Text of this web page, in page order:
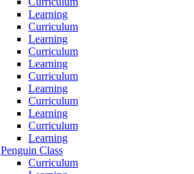
Learning
Curriculum
Learning
Curriculum
Learning
Curriculum
Learning
Curriculum
Learning
Curriculum
Learning
Penguin Class
Curriculum